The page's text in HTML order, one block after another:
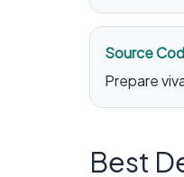
Source
Prepare
Best